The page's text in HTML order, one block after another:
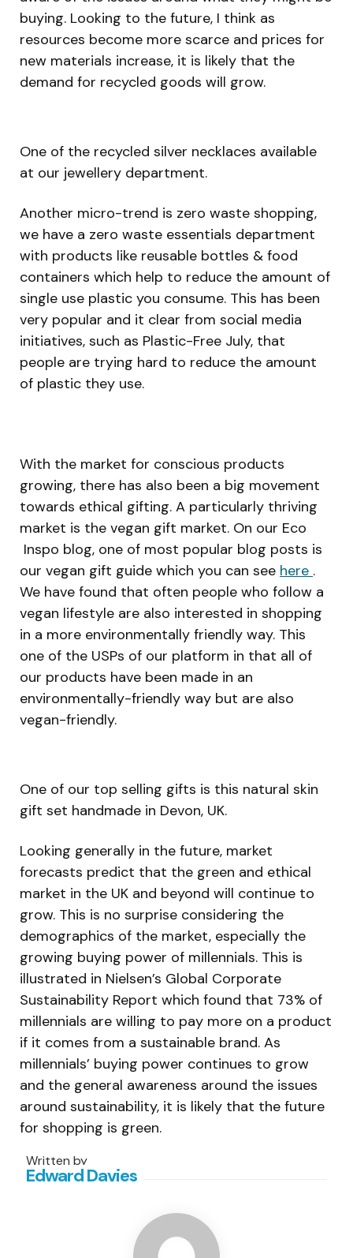
buying. Looking to the future, I think as
resources become more scarce and prices for
new materials increase, it is likely that the
demand for recycled goods will grow.
One of the recycled silver necklaces available
at our jewellery department.
Another micro-trend is zero waste shopping,
we have a zero waste essentials department
with products like reusable bottles & food
containers which help to reduce the amount of
single use plastic you consume. This has been
very popular and it clear from social media
initiatives, such as Plastic-Free July, that
people are trying hard to reduce the amount
of plastic they use.
With the market for conscious products
growing, there has also been a big movement
towards ethical gifting. A particularly thriving
market is the vegan gift market. On our Eco
Inspo blog, one of most popular blog posts is
our vegan gift guide which you can see here .
We have found that often people who follow a
vegan lifestyle are also interested in shopping
in a more environmentally friendly way. This
one of the USPs of our platform in that all of
our products have been made in an
environmentally-friendly way but are also
vegan-friendly.
One of our top selling gifts is this natural skin
gift set handmade in Devon, UK.
Looking generally in the future, market
forecasts predict that the green and ethical
market in the UK and beyond will continue to
grow. This is no surprise considering the
demographics of the market, especially the
growing buying power of millennials. This is
illustrated in Nielsen’s Global Corporate
Sustainability Report which found that 73% of
millennials are willing to pay more on a product
if it comes from a sustainable brand. As
millennials’ buying power continues to grow
and the general awareness around the issues
around sustainability, it is likely that the future
for shopping is green.
Written by
Edward Davies